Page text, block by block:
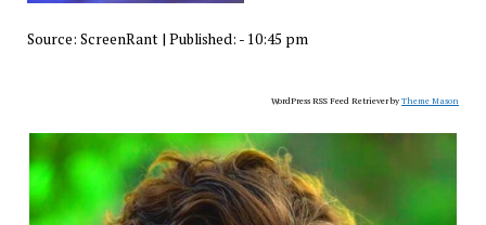
Source: ScreenRant| Published: - 10:45 pm
WordPress RSS Feed Retriever byTheme Mason